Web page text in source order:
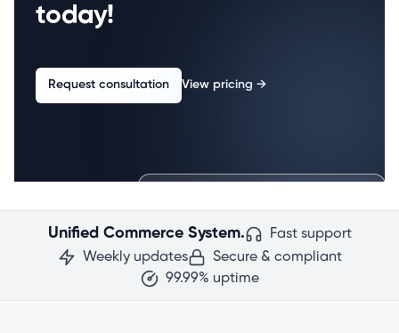
today!
Request consultation View pricing →
Unified Commerce System.
Fast support
Weekly updates
Secure & compliant
99.99% uptime